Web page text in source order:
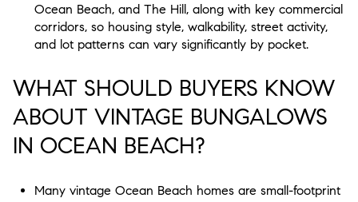
Ocean Beach, and The Hill, along with key commercial
corridors, so housing style, walkability, street activity,
and lot patterns can vary significantly by pocket.
WHAT SHOULD BUYERS KNOW
ABOUT VINTAGE BUNGALOWS
IN OCEAN BEACH?
Many vintage Ocean Beach homes are small-footprint